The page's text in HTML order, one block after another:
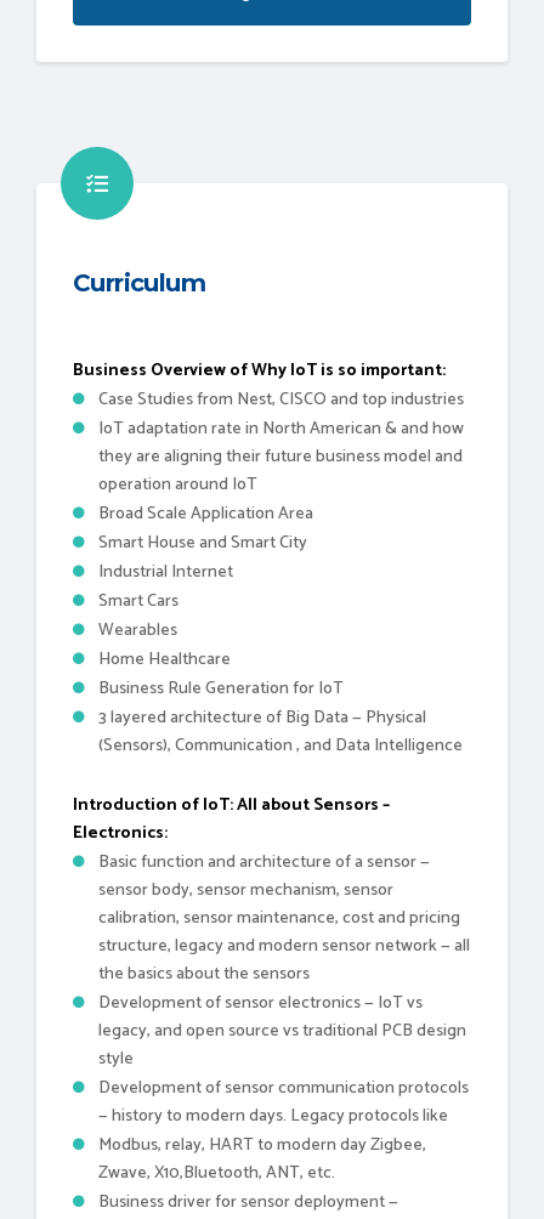
Curriculum
Business Overview of Why IoT is so important:
Case Studies from Nest, CISCO and top industries
IoT adaptation rate in North American & and how
they are aligning their future business model and
operation around IoT
Broad Scale Application Area
Smart House and Smart City
Industrial Internet
Smart Cars
Wearables
Home Healthcare
Business Rule Generation for IoT
3 layered architecture of Big Data — Physical
(Sensors), Communication , and Data Intelligence
Introduction of IoT: All about Sensors –
Electronics:
Basic function and architecture of a sensor —
sensor body, sensor mechanism, sensor
calibration, sensor maintenance, cost and pricing
structure, legacy and modern sensor network — all
the basics about the sensors
Development of sensor electronics — IoT vs
legacy, and open source vs traditional PCB design
style
Development of sensor communication protocols
— history to modern days. Legacy protocols like
Modbus, relay, HART to modern day Zigbee,
Zwave, X10,Bluetooth, ANT, etc.
Business driver for sensor deployment —